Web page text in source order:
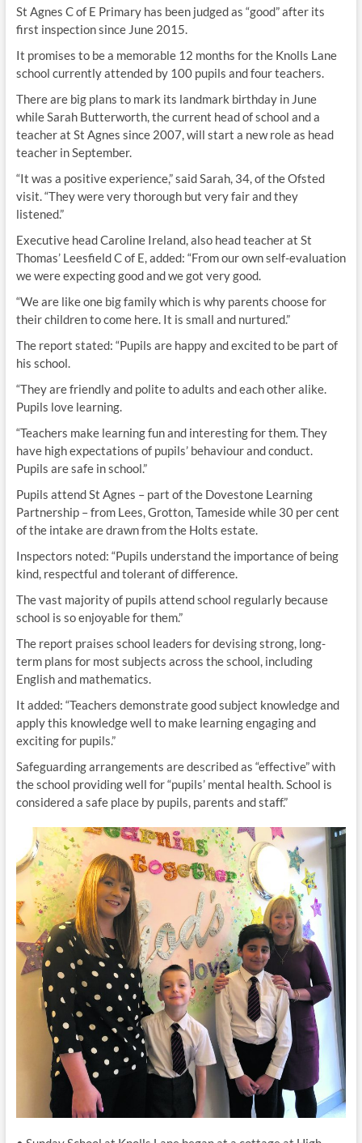
St Agnes C of E Primary has been judged as “good” after its
first inspection since June 2015.
It promises to be a memorable 12 months for the Knolls Lane
school currently attended by 100 pupils and four teachers.
There are big plans to mark its landmark birthday in June
while Sarah Butterworth, the current head of school and a
teacher at St Agnes since 2007, will start a new role as head
teacher in September.
“It was a positive experience,” said Sarah, 34, of the Ofsted
visit. “They were very thorough but very fair and they
listened.”
Executive head Caroline Ireland, also head teacher at St
Thomas’ Leesfield C of E, added: “From our own self-evaluation
we were expecting good and we got very good.
“We are like one big family which is why parents choose for
their children to come here. It is small and nurtured.”
The report stated: “Pupils are happy and excited to be part of
his school.
“They are friendly and polite to adults and each other alike.
Pupils love learning.
“Teachers make learning fun and interesting for them. They
have high expectations of pupils’ behaviour and conduct.
Pupils are safe in school.”
Pupils attend St Agnes – part of the Dovestone Learning
Partnership – from Lees, Grotton, Tameside while 30 per cent
of the intake are drawn from the Holts estate.
Inspectors noted: “Pupils understand the importance of being
kind, respectful and tolerant of difference.
The vast majority of pupils attend school regularly because
school is so enjoyable for them.”
The report praises school leaders for devising strong, long-
term plans for most subjects across the school, including
English and mathematics.
It added: “Teachers demonstrate good subject knowledge and
apply this knowledge well to make learning engaging and
exciting for pupils.”
Safeguarding arrangements are described as “effective” with
the school providing well for “pupils’ mental health. School is
considered a safe place by pupils, parents and staff.”